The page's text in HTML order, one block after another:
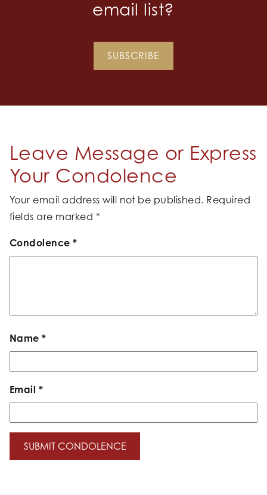
email list?
SUBSCRIBE
Leave Message or Express
Your Condolence
Your email address will not be published. Required
fields are marked *
Condolence*
Name*
Email *